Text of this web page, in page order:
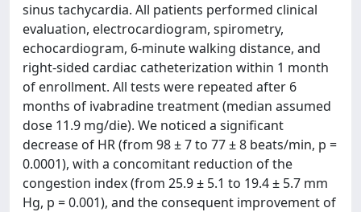
sinus tachycardia. All patients performed clinical
evaluation, electrocardiogram, spirometry,
echocardiogram, 6-minute walking distance, and
right-sided cardiac catheterization within 1 month
of enrollment. All tests were repeated after 6
months of ivabradine treatment (median assumed
dose 11.9 mg/die). We noticed a significant
decrease of HR (from 98 ± 7 to 77 ± 8 beats/min, p =
0.0001), with a concomitant reduction of the
congestion index (from 25.9 ± 5.1 to 19.4 ± 5.7 mm
Hg, p = 0.001), and the consequent improvement of